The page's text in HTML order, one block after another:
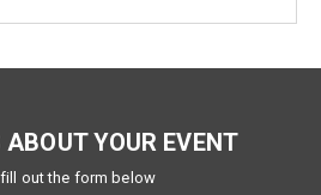
YOUR EVENT
out the form below